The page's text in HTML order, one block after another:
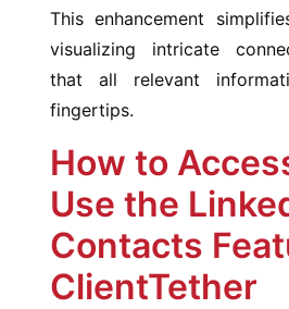
This enhancement
visualizing intricate
that all relevant
fingertips.
How to
Use the
Contacts
ClientTether